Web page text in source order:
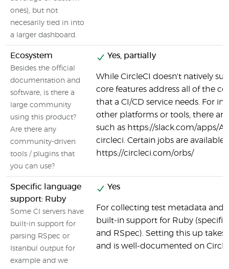
ones), but not
necesarily tied in into
a larger dashboard.
Ecosystem
Besides the official
documentation and
software, is there a
large community
using this product?
Are there any
community-driven
tools / plugins that
you can use?
Yes, partially
While CircleCI doesn't natively
core features address all of the
that a CI/CD service needs. For
other platforms or tools, there
such as https://slack.com/apps/
circleci. Certain jobs are available
https://circleci.com/orbs/
Specific language
support: Ruby
Some CI servers have
built-in support for
parsing RSpec or
Istanbul output for
example and we
Yes
For collecting test metadata and
built-in support for Ruby
and RSpec). Setting this up
and is well-documented on